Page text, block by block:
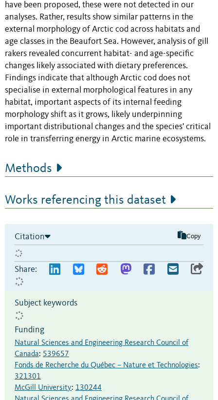
have been proposed, these were not detected in our
analyses. Rather, results show similar patterns in the
external morphology of Arctic cod across habitats and
age classes in the Beaufort Sea. However, analysis of gill
rakers revealed concurrent habitat- and age-specific
changes likely associated with dietary preferences.
Findings indicate that although Arctic cod does not
specialise in external morphological features in any
habitat, important aspects of its internal feeding
morphology shift as it grows, likely underpinning
important distributional changes and the species' critical
role in transferring energy in Arctic marine ecosystems.
Methods
Works referencing this dataset
Citation Copy
Share:
Subject keywords
Funding
Natural Sciences and Engineering Research Council of
Canada: 539657
Fonds de Recherche du Québec – Nature et Technologies:
321301
McGill University: 130244